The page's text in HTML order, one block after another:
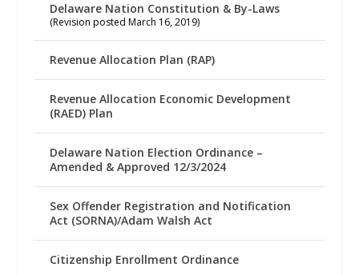
Delaware Nation Constitution & By-Laws
(Revision posted March 16, 2019)
Revenue Allocation Plan (RAP)
Revenue Allocation Economic Development
(RAED) Plan
Delaware Nation Election Ordinance –
Amended & Approved 12/3/2024
Sex Offender Registration and Notification
Act (SORNA)/Adam Walsh Act
Citizenship Enrollment Ordinance